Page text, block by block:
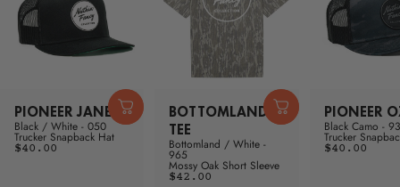
Page 1Page 2
PIONEER JANE
Black / White - 050
Trucker Snapback Hat
$40.00
BOTTOMLAND
TEE
Bottomland / White -
965
Mossy Oak Short Sleeve
$42.00
PIONEER
Black Camo -
Trucker
$40.00